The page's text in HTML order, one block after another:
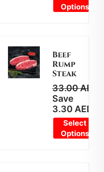
Options
Beef
Rump
Steak
33.00AED
Save
3.30 AED
Select
Options